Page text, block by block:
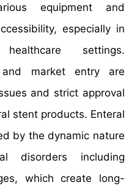
equipment and
especially in
healthcare settings.
and market entry are
and strict approval
stent products. Enteral
by the dynamic nature
disorders including
which create long-